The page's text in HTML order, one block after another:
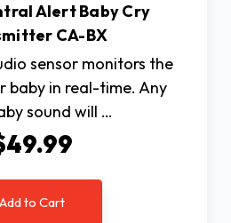
Alert Baby Cry
CA-BX
sensor monitors the
baby in real-time. Any
sound will …
Add to Cart